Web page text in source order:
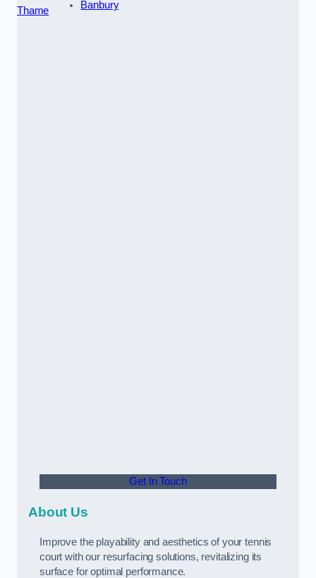
Thame
Banbury
Get In Touch
About Us
Improve the playability and aesthetics of your tennis
court with our resurfacing solutions, revitalizing its
surface for optimal performance.